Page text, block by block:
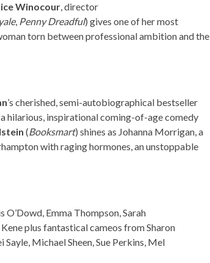
Winocour, director
, Penny Dreadful) gives one of her most
torn between professional ambition and the
’s cherished, semi-autobiographical bestseller
a hilarious, inspirational coming-of-age comedy
(Booksmart) shines as Johanna Morrigan, a
with raging hormones, an unstoppable
Emma Thompson, Sarah
plus fantastical cameos from Sharon
Michael Sheen, Sue Perkins, Mel